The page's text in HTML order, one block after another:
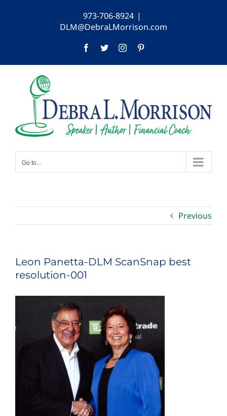
973-706-8924 |
DLM@DebraLMorrison.com
Facebook
TwitterInstagram
Go to...
Previous
Leon Panetta-DLM ScanSnap best
resolution-001